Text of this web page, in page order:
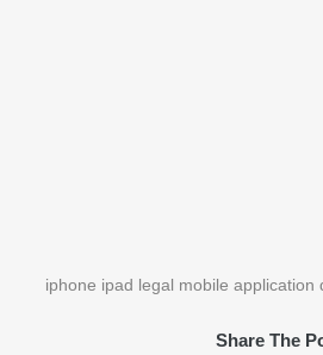
iphone ipad legal mobile
Share The